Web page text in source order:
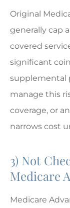
Original
generally cap
covered
significant
supplemental
manage this
coverage, or
narrows cost
3) Not
Medicare
Medicare